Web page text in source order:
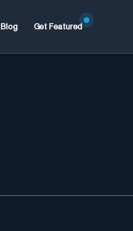
Blog Get Featured